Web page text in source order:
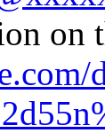
on